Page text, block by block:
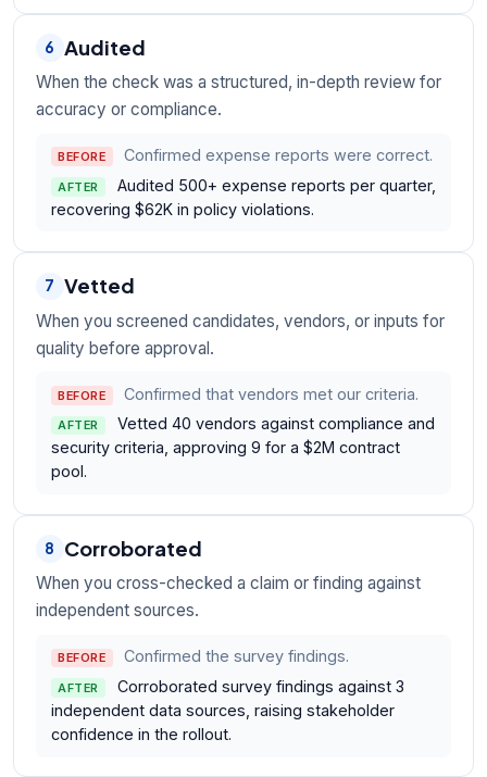
6 Audited
When the check was a structured, in-depth review for
accuracy or compliance.
BEFORE Confirmed expense reports were correct.
AFTER
Audited 500+ expense reports per quarter,
recovering $62K in policy violations.
7 Vetted
When you screened candidates, vendors, or inputs for
quality before approval.
BEFORE Confirmed that vendors met our criteria.
AFTER
Vetted 40 vendors against compliance and
security criteria, approving 9 for a $2M contract
pool.
8 Corroborated
When you cross-checked a claim or finding against
independent sources.
BEFORE Confirmed the survey findings.
AFTER
Corroborated survey findings against 3
independent data sources, raising stakeholder
confidence in the rollout.